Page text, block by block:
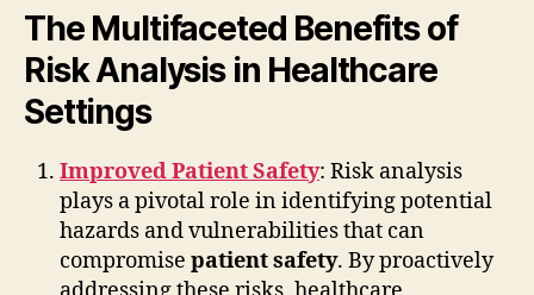
The Multifaceted Benefits of
Risk Analysis in Healthcare
Settings
Improved Patient Safety: Risk analysis
plays a pivotal role in identifying potential
hazards and vulnerabilities that can
compromise patient safety. By proactively